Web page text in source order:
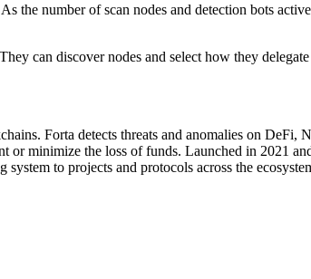
the number of scan nodes and detection bots
can discover nodes and select how they delegate
Forta detects threats and anomalies on DeFi,
or minimize the loss of funds. Launched in 2021
to projects and protocols across the